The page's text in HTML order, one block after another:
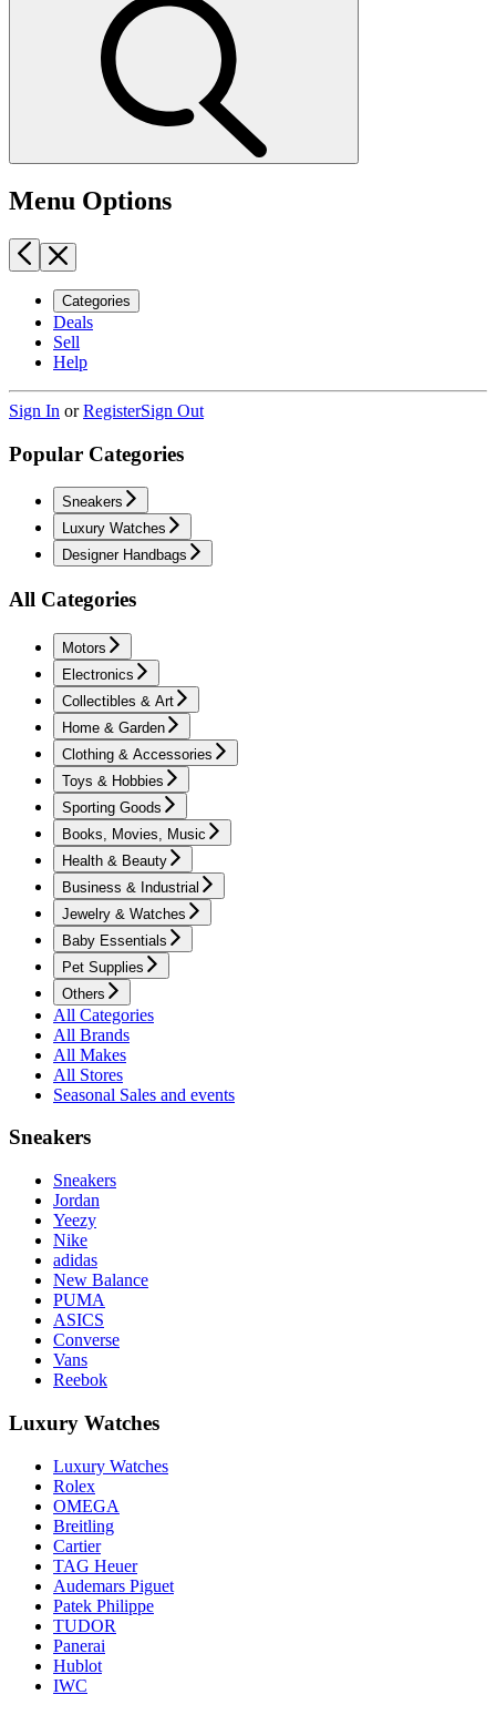
Menu Options
Categories
Deals
Sell
Help
Sign In orRegisterSign Out
Popular Categories
Sneakers
Luxury Watches
Designer Handbags
All Categories
Motors
Electronics
Collectibles & Art
Home & Garden
Clothing & Accessories
Toys & Hobbies
Sporting Goods
Books, Movies, Music
Health & Beauty
Business & Industrial
Jewelry & Watches
Baby Essentials
Pet Supplies
Others
All Categories
All Brands
All Makes
All Stores
Seasonal Sales and events
Sneakers
Sneakers
Jordan
Yeezy
Nike
adidas
New Balance
PUMA
ASICS
Converse
Vans
Reebok
Luxury Watches
Luxury Watches
Rolex
OMEGA
Breitling
Cartier
TAG Heuer
Audemars Piguet
Patek Philippe
TUDOR
Panerai
Hublot
IWC